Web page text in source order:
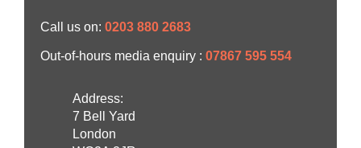
Call us on: 0203 880 2683
Out-of-hours media enquiry : 07867 595 554
Address:
7 Bell Yard
London